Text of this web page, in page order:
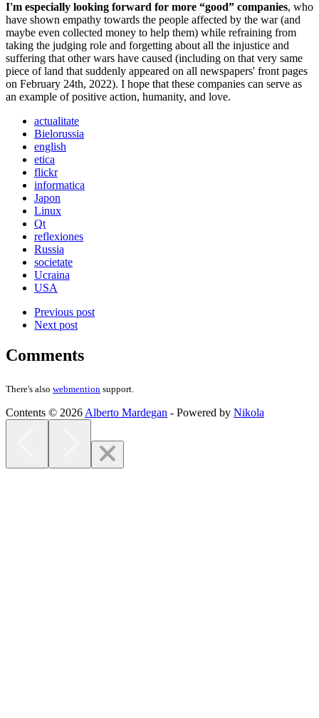
I'm especially looking forward for more “good” companies, who
have shown empathy towards the people affected by the war (and
maybe even collected money to help them) while refraining from
taking the judging role and forgetting about all the injustice and
suffering that other wars have caused (including on that very same
piece of land that suddenly appeared on all newspapers' front pages
on February 24th, 2022). I hope that these companies can serve as
an example of positive action, humanity, and love.
actualitate
Bielorussia
english
etica
flickr
informatica
Japon
Linux
Qt
reflexiones
Russia
societate
Ucraina
USA
Previous post
Next post
Comments
There's also webmention support.
Contents © 2026 Alberto Mardegan - Powered by Nikola